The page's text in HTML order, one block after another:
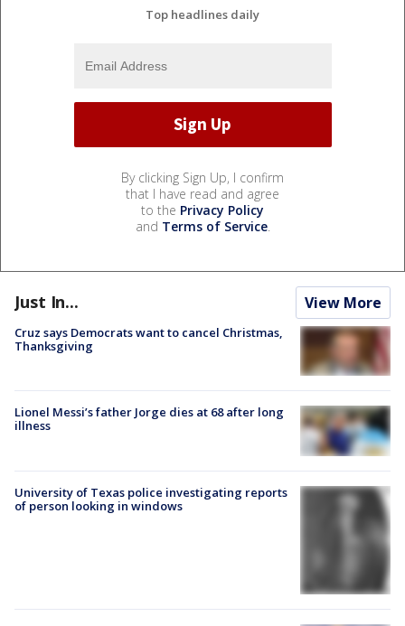
Top headlines daily
By clicking Sign Up, I confirm
that I have read and agree
to the Privacy Policy
and Terms of Service.
Just In... View More
Cruz says Democrats want to cancel Christmas,
Thanksgiving
Lionel Messi’s father Jorge dies at 68 after long
illness
University of Texas police investigating reports
of person looking in windows